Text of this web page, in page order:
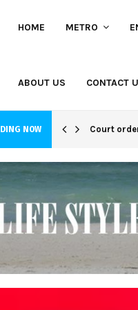
HOME METRO
ABOUT US CONTACT
NOW Court